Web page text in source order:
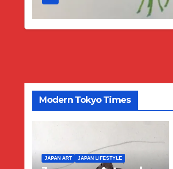
Modern Tokyo Times
JAPAN ART JAPAN LIFESTYLE